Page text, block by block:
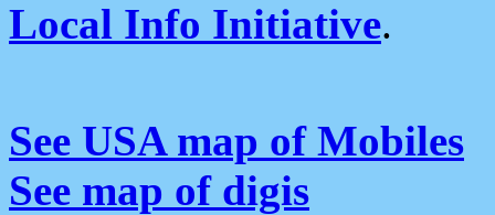
Local Info Initiative.
See USA map of Mobiles
See map of digis